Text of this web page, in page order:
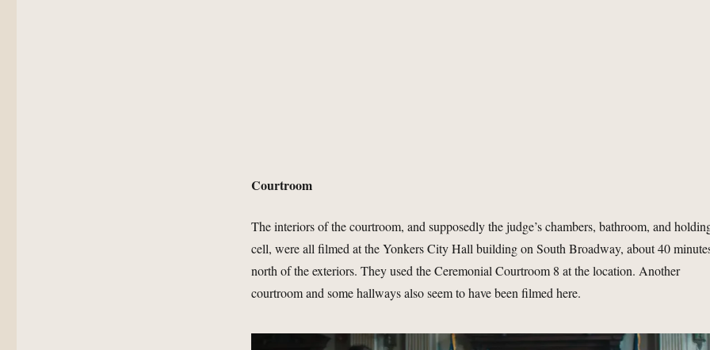
Courtroom
The interiors of the courtroom, and supposedly the judge’s chambers, bathroom, and
cell, were all filmed at the Yonkers City Hall building on South Broadway, about 40
north of the exteriors. They used the Ceremonial Courtroom 8 at the location. Another
courtroom and some hallways also seem to have been filmed here.